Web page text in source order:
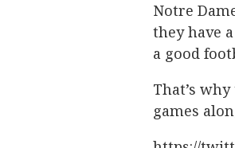
Notre
they have
a good
That’s
games